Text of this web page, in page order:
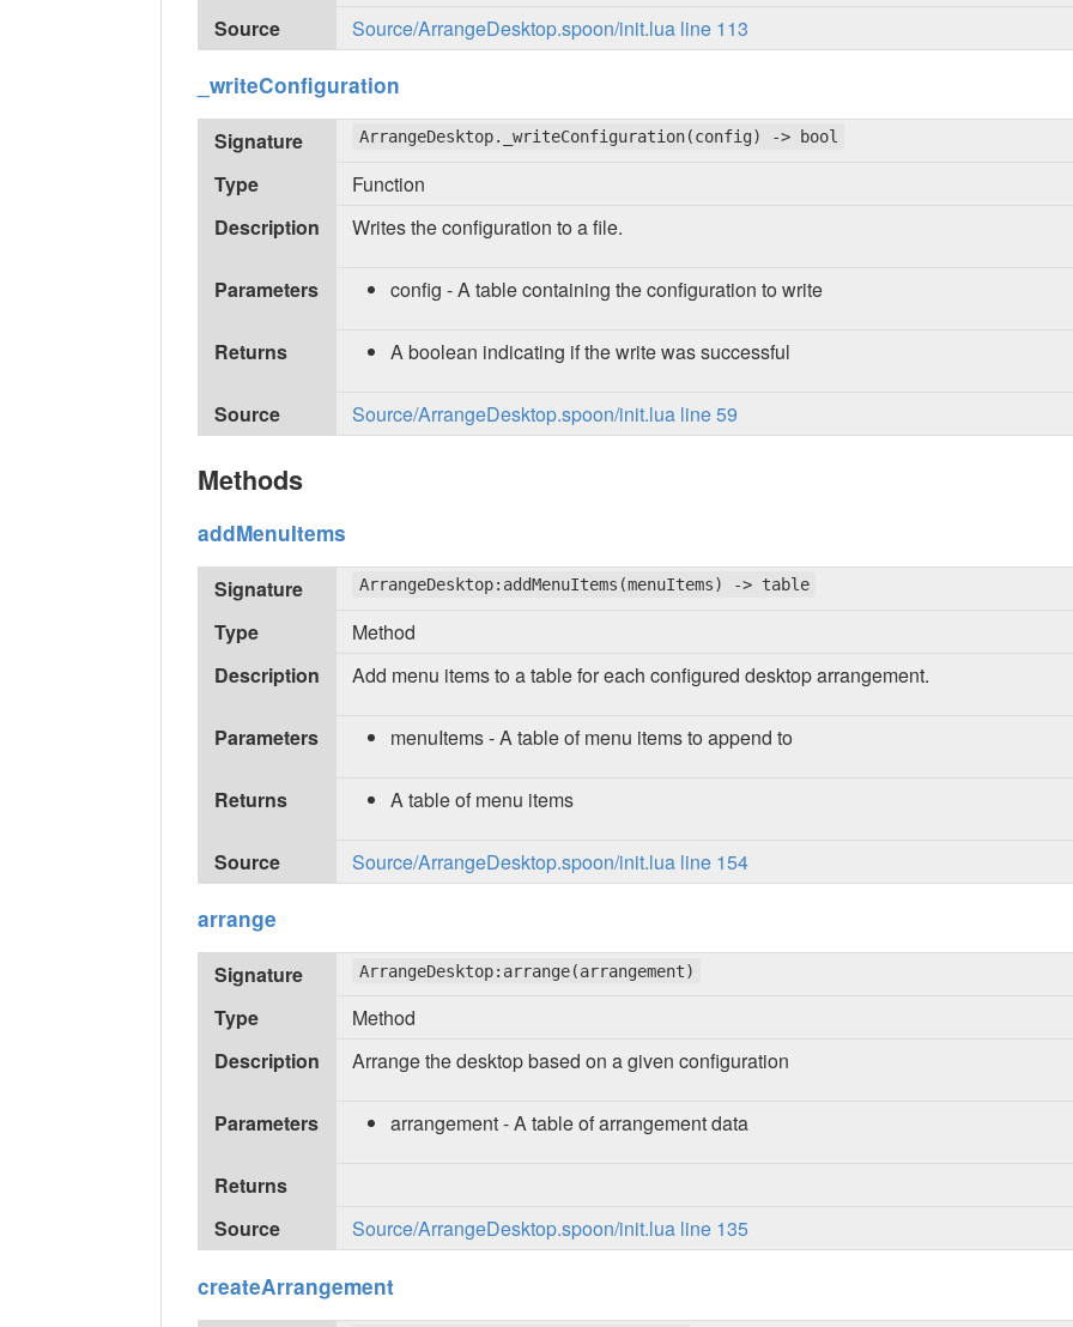
Source
Source/ArrangeDesktop.spoon/init.lua line 113
_writeConfiguration
Signature ArrangeDesktop._writeConfiguration(config) -> bool
Type
Function
Description
Writes the configuration to a file.
Parameters config - A table containing the configuration to write
Returns A boolean indicating if the write was successful
Source Source/ArrangeDesktop.spoon/init.lua line 59
Methods
addMenuItems
Signature ArrangeDesktop:addMenuItems(menuItems) -> table
Type
Method
Description
Add menu items to a table for each configured desktop arrangement.
Parameters menuItems - A table of menu items to append to
Returns A table of menu items
Source Source/ArrangeDesktop.spoon/init.lua line 154
arrange
Signature ArrangeDesktop:arrange(arrangement)
Type
Method
Description
Arrange the desktop based on a given configuration
Parameters arrangement - A table of arrangement data
Returns
Source
Source/ArrangeDesktop.spoon/init.lua line 135
createArrangement